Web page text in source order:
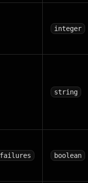
integer
string
boolean